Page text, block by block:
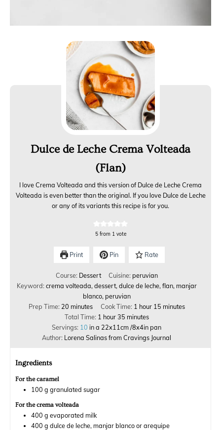
Dulce de Leche Crema Volteada
(Flan)
I love Crema Volteada and this version of Dulce de Leche Crema
Volteada is even better than the original. If you love Dulce de Leche
or any of its variants this recipe is for you.
5from 1 vote
Print Pin Rate
Course: Dessert Cuisine: peruvian
Keyword: crema volteada, dessert, dulce de leche, flan, manjar
blanco, peruvian
Prep Time: 20 minutes Cook Time: 1 hour 15 minutes
Total Time: 1 hour35 minutes
Servings: 10 in a 22x11cm /8x4in pan
Author: Lorena Salinas from Cravings Journal
Ingredients
For the caramel
100 g granulated sugar
For the crema volteada
400 g evaporated milk
400 g dulce de leche, manjar blanco or arequipe